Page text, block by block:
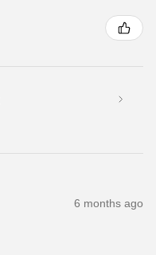
6 months ago